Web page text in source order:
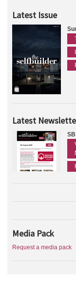
Latest Issue
Latest
Media Pack
Request a media pack